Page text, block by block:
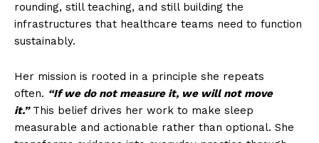
rounding, still teaching, and still building the
infrastructures that healthcare teams need to function
sustainably.
Her mission is rooted in a principle she repeats
often. “If we do not measure it, we will not move
it.”This belief drives her work to make sleep
measurable and actionable rather than optional. She